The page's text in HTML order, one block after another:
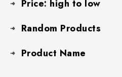
Price: high to low
Random Products
Product Name